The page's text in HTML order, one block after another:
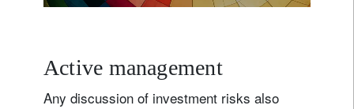
Active management
Any discussion of investment risks also